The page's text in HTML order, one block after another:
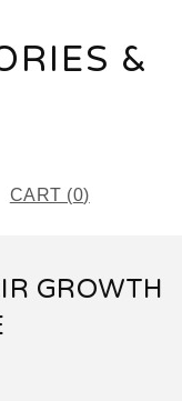
&
CART (0)
GROWTH